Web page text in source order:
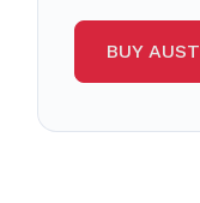
BUY